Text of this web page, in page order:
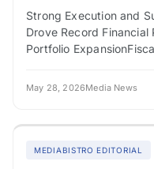
Strong Execution and
Drove Record
Portfolio
NY / ACCESS Newswire
May 28, 2026Media News
MEDIABISTRO EDITORIAL